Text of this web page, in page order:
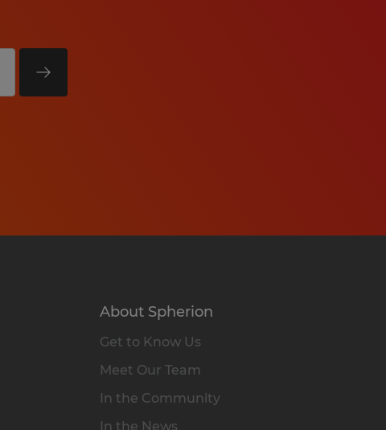
About Spherion
Get to Know Us
Meet Our Team
In the Community
In the News